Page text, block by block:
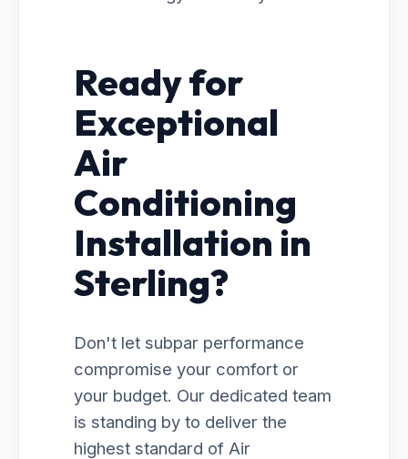
Ready for
Exceptional
Air
Conditioning
Installation in
Sterling?
Don't let subpar performance
compromise your comfort or
your budget. Our dedicated team
is standing by to deliver the
highest standard of Air